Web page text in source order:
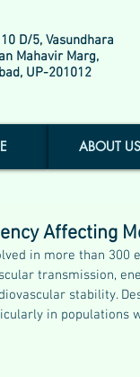
D/5, Vasundhara
Mahavir Marg,
UP-201012
ABOUT US
Affecting
in more than 300
transmission,
stability.
in populations